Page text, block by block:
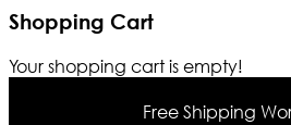
Shopping Cart
Your shopping cart is empty!
Free Shipping